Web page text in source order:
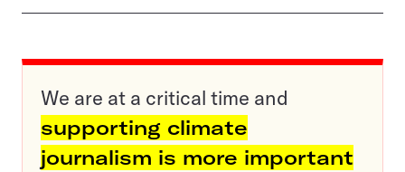
We are at a critical time and
supporting climate
journalism is more important